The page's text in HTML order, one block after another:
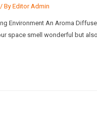
ByEditor Admin
Environment An Aroma
space smell wonderful but